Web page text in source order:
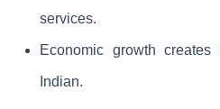
services.
Economic growth
Indian.